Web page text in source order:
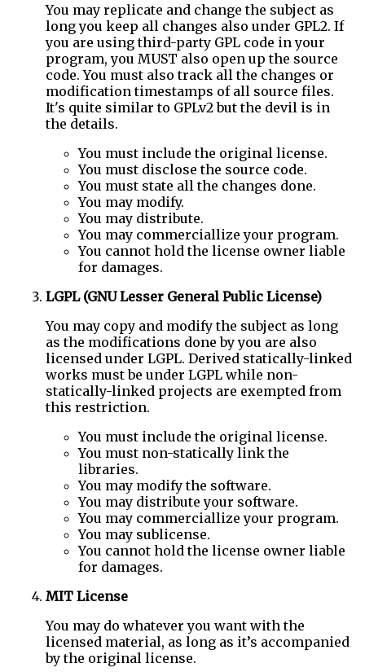
You may replicate and change the subject as
long you keep all changes also under GPL2. If
you are using third-party GPL code in your
program, you MUST also open up the source
code. You must also track all the changes or
modification timestamps of all source files.
It's quite similar to GPLv2 but the devil is in
the details.
You must include the original license.
You must disclose the source code.
You must state all the changes done.
You may modify.
You may distribute.
You may commerciallize your program.
You cannot hold the license owner liable
for damages.
LGPL (GNU Lesser General Public License)
You may copy and modify the subject as long
as the modifications done by you are also
licensed under LGPL. Derived statically-linked
works must be under LGPL while non-
statically-linked projects are exempted from
this restriction.
You must include the original license.
You must non-statically link the
libraries.
You may modify the software.
You may distribute your software.
You may commerciallize your program.
You may sublicense.
You cannot hold the license owner liable
for damages.
MIT License
You may do whatever you want with the
licensed material, as long as it’s accompanied
by the original license.